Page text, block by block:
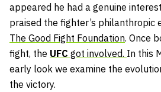
appeared he had a genuine
praised the fighter’s philanthropic
The Good Fight Foundation. Once
fight, the UFC got involved. In this
early look we examine the
the victory.